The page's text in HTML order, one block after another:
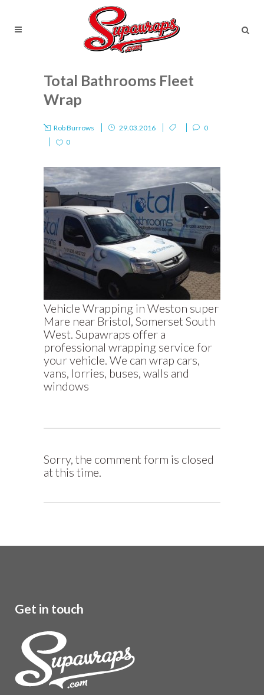
Total Bathrooms Fleet
Wrap
Rob Burrows 29.03.2016
0
0
Vehicle Wrapping in Weston super
Mare near Bristol, Somerset South
West. Supawraps offer a
professional wrapping service for
your vehicle. We can wrap cars,
vans, lorries, buses, walls and
windows
Sorry, the comment form is closed
at this time.
Get in touch